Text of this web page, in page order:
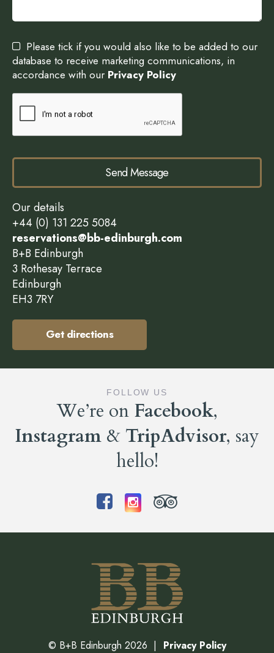
Please tick if you would also like to be added to our
database to receive marketing communications, in
accordance with our Privacy Policy
Send Message
Our details
+44 (0) 131 225 5084
reservations@bb-edinburgh.com
B+B Edinburgh
3 Rothesay Terrace
Edinburgh
EH3 7RY
Get directions
FOLLOW US
We’re on Facebook,
Instagram & TripAdvisor, say
hello!
© B+B Edinburgh 2026 Privacy Policy